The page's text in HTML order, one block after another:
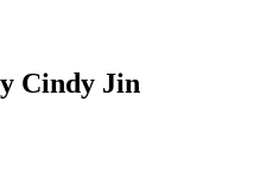
Cindy Jin